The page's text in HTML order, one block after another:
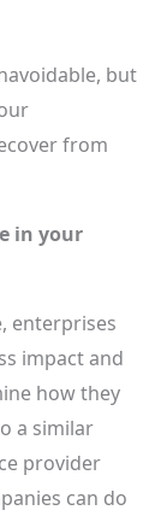
but
from
in your
enterprises
impact and
how they
a similar
provider
can do